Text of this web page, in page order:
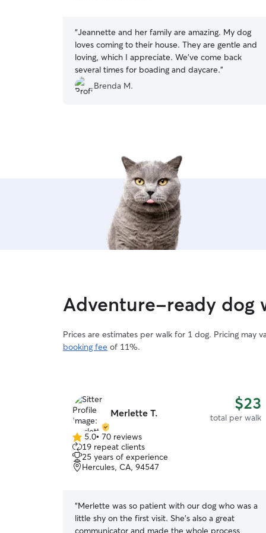
“Jeannette and her family are amazing. My dog
loves coming to their house. They are gentle and
loving, which I appreciate. We've come back
several times for boading and daycare.”
Brenda M.
Adventure-ready dog
Prices are estimates per walk for 1 dog. Pricing may
booking fee of 11%.
Merlette T. $23
total per walk
5.0
out
of
5
5.0• 70 reviews
19 repeat clients
25 years of experience
Hercules, CA, 94547
“Merlette was so patient with our dog who was a
little shy on the first visit. She’s also a great
communicator and made the whole process